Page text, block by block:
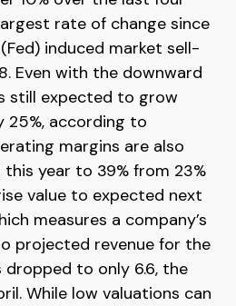
rate of change since
induced market sell-
Even with the downward
still expected to grow
25%, according to
margins are also
year to 39% from 23%
value to expected next
measures a company’s
projected revenue for the
dropped to only 6.6, the
While low valuations can